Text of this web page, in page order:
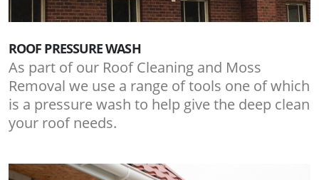
ROOF PRESSURE WASH
As part of our Roof Cleaning and Moss
Removal we use a range of tools one of which
is a pressure wash to help give the deep clean
your roof needs.